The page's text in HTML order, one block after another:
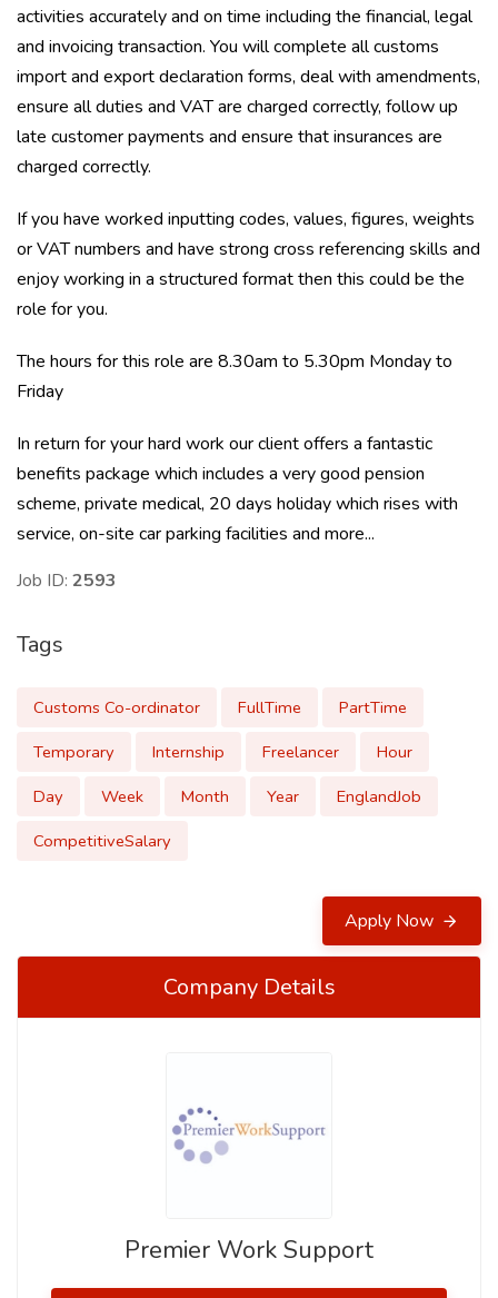
activities accurately and on time including the financial, legal
and invoicing transaction. You will complete all customs
import and export declaration forms, deal with amendments,
ensure all duties and VAT are charged correctly, follow up
late customer payments and ensure that insurances are
charged correctly.
If you have worked inputting codes, values, figures, weights
or VAT numbers and have strong cross referencing skills and
enjoy working in a structured format then this could be the
role for you.
The hours for this role are 8.30am to 5.30pm Monday to
Friday
In return for your hard work our client offers a fantastic
benefits package which includes a very good pension
scheme, private medical, 20 days holiday which rises with
service, on-site car parking facilities and more...
Job ID: 2593
Tags
Customs Co-ordinator FullTime
PartTime
Temporary
Internship Freelancer
Hour
Day
Week Month Year
EnglandJob
CompetitiveSalary
Apply Now
Company Details
Premier Work Support